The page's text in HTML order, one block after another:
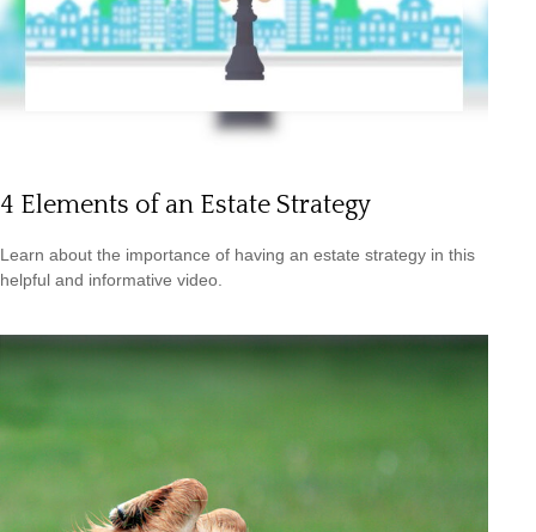
4 Elements of an Estate Strategy
Learn about the importance of having an estate strategy in this
helpful and informative video.